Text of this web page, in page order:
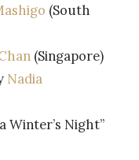
(South
(Singapore)
Nadia
Night”